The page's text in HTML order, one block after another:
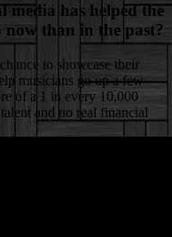
media has helped the
now than in the past?
to showcase their
musicians go up a few
of a 1 in every 10,000
and no real financial